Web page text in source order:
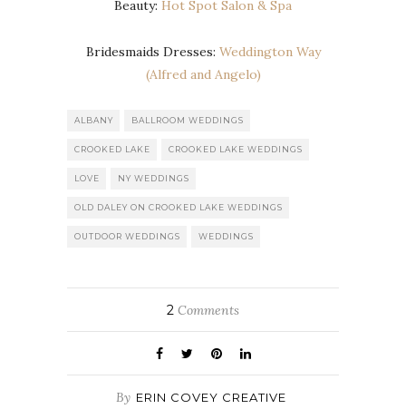
Beauty: Hot Spot Salon & Spa
Bridesmaids Dresses: Weddington Way
(Alfred and Angelo)
ALBANY BALLROOM WEDDINGS
CROOKED LAKE CROOKED LAKE WEDDINGS
LOVE NY WEDDINGS
OLD DALEY ON CROOKED LAKE WEDDINGS
OUTDOOR WEDDINGS WEDDINGS
2 Comments
By ERIN COVEY CREATIVE